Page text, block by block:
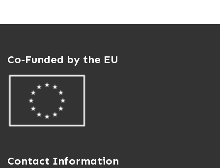
Co-Funded by the EU
Contact Information